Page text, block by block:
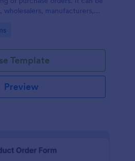
wholesalers, manufacturers,
Template
Preview